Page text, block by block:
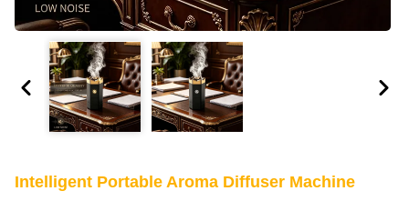
Intelligent Portable Aroma Diffuser Machine